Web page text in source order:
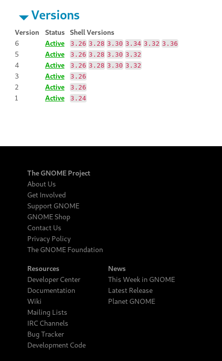
Versions
Version Status
Shell Versions
6
Active 3.26 3.28 3.30 3.34 3.32 3.36
5 Active 3.26 3.28 3.30 3.32
4 Active 3.26 3.28 3.30 3.32
3 Active 3.26
2 Active 3.26
1 Active 3.24
The GNOME Project
About Us
Get Involved
Support GNOME
GNOME Shop
Contact Us
Privacy Policy
The GNOME Foundation
Resources
Developer Center
Documentation
Wiki
Mailing Lists
IRC Channels
Bug Tracker
Development Code
News
This Week in GNOME
Latest Release
Planet GNOME